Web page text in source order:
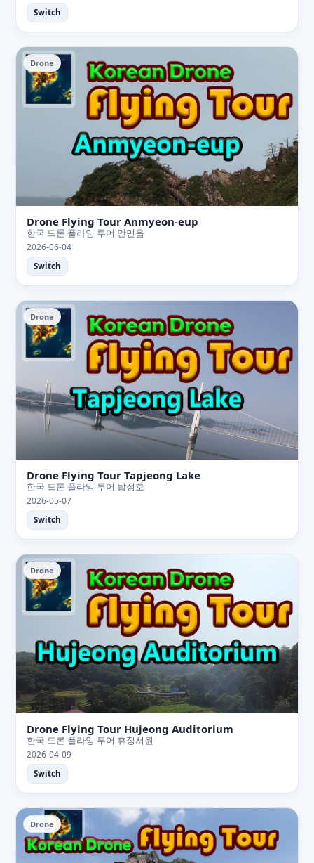
Switch
Drone
Drone Flying Tour Anmyeon-eup
한국 드론 플라잉 투어 안면읍
2026-06-04
Switch
Drone
Drone Flying Tour Tapjeong Lake
한국 드론 플라잉 투어 탑정호
2026-05-07
Switch
Drone
Drone Flying Tour Hujeong Auditorium
한국 드론 플라잉 투어 휴정서원
2026-04-09
Switch
Drone